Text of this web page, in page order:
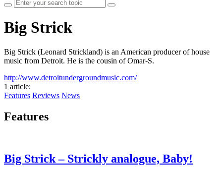
Big Strick
Big Strick (Leonard Strickland) is an American producer of house
music from Detroit. He is the cousin of Omar-S.
http://www.detroitundergroundmusic.com/
1 article:
Features Reviews News
Features
Big Strick – Strickly analogue, Baby!